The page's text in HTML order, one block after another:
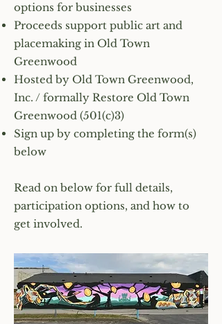
options for businesses
Proceeds support public art and
placemaking in Old Town
Greenwood
Hosted by Old Town Greenwood,
Inc. / formally Restore Old Town
Greenwood (501(c)3)
Sign up by completing the form(s)
below
Read on below for full details,
participation options, and how to
get involved.